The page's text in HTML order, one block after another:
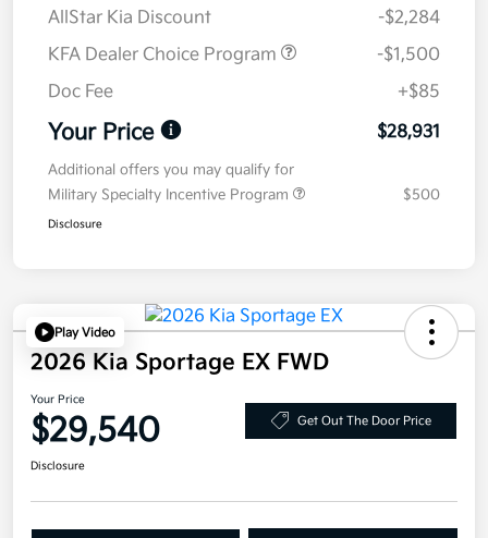
AllStar Kia Discount
-$2,284
KFA Dealer Choice Program
-$1,500
Doc Fee
+$85
Your Price $28,931
Additional offers you may qualify for
Military Specialty Incentive Program
$500
Disclosure
Play Video
2026 Kia Sportage EX FWD
Your Price
$29,540 Get Out The Door Price
Disclosure